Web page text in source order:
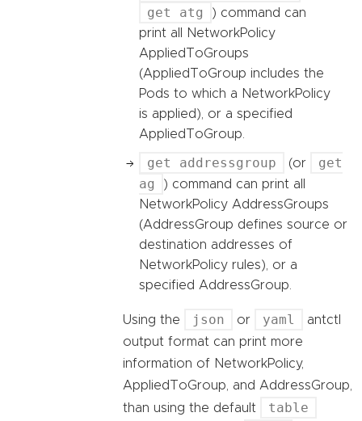
get atg
) command can
print all NetworkPolicy
AppliedToGroups
(AppliedToGroup includes the
Pods to which a NetworkPolicy
is applied), or a specified
AppliedToGroup.
get addressgroup (or
get
ag
) command can print all
NetworkPolicy AddressGroups
(AddressGroup defines source or
destination addresses of
NetworkPolicy rules), or a
specified AddressGroup.
Using the json or yaml
antctl
output format can print more
information of NetworkPolicy,
AppliedToGroup, and AddressGroup,
than using the default
table